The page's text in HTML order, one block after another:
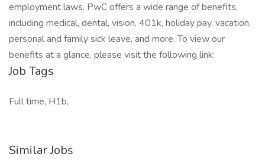
employment laws. PwC offers a wide range of benefits,
including medical, dental, vision, 401k, holiday pay, vacation,
personal and family sick leave, and more. To view our
benefits at a glance, please visit the following link:
Job Tags
Full time, H1b,
Similar Jobs